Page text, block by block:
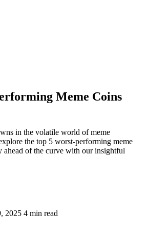
Meme Coins
in the volatile world of meme
the top 5 worst-performing meme
ahead of the curve with our insightful
2025 4 min read